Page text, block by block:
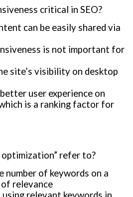
critical in SEO?
can be easily shared via
is not important for
site’s visibility on desktop
user experience on
is a ranking factor for
refer to?
number of keywords on a
relevance